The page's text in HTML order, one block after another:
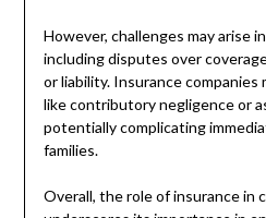
However, challenges may arise
including disputes over
or liability. Insurance companies
like contributory negligence or
potentially complicating
families.
Overall, the role of insurance in